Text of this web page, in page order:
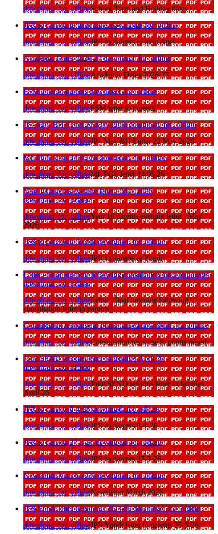
download_for_offlineSchool Term and Holiday dates
JPR to parents re term datesdownload_for_offline
download_for_offlineJPR to parents re term dates
Academic Dates 2026-27download_for_offline
download_for_offlineAcademic Dates 2026-27
FSM letter to parentsdownload_for_offline
download_for_offlineFSM letter to parents
JP - May BH Letter 22 May 2026download_for_offline
download_for_offlineJP - May BH Letter 22 May 2026
ML PGL letter 14 05 26download_for_offline
download_for_offlineML PGL letter 14 05 26
Year 10 parents evening letter - May 2026
download_for_offline
download_for_offlineYear 10 parents evening letter - May
2026
JPR to parents re Yondrdownload_for_offline
download_for_offlineJPR to parents re Yondr
Letter - final outcome following consultation letter to parents
download_for_offline
download_for_offlineLetter - final outcome following
consultation letter to parents
Consultation response to points raised download_for_offline
download_for_offlineConsultation response to points raised
Joint SEND reforms letter to families April 26
download_for_offline
download_for_offlineJoint SEND reforms letter to families
April 26
JPR to parents 8-4-26download_for_offline
download_for_offlineJPR to parents 8-4-26
JPR to parents 27-3-26download_for_offline
download_for_offlineJPR to parents 27-3-26
Newsletter March 2026 download_for_offline
download_for_offlineNewsletter March 2026
JPR Yondr letter to parents 25-3-26download_for_offline
download_for_offlineJPR Yondr letter to parents 25-3-26